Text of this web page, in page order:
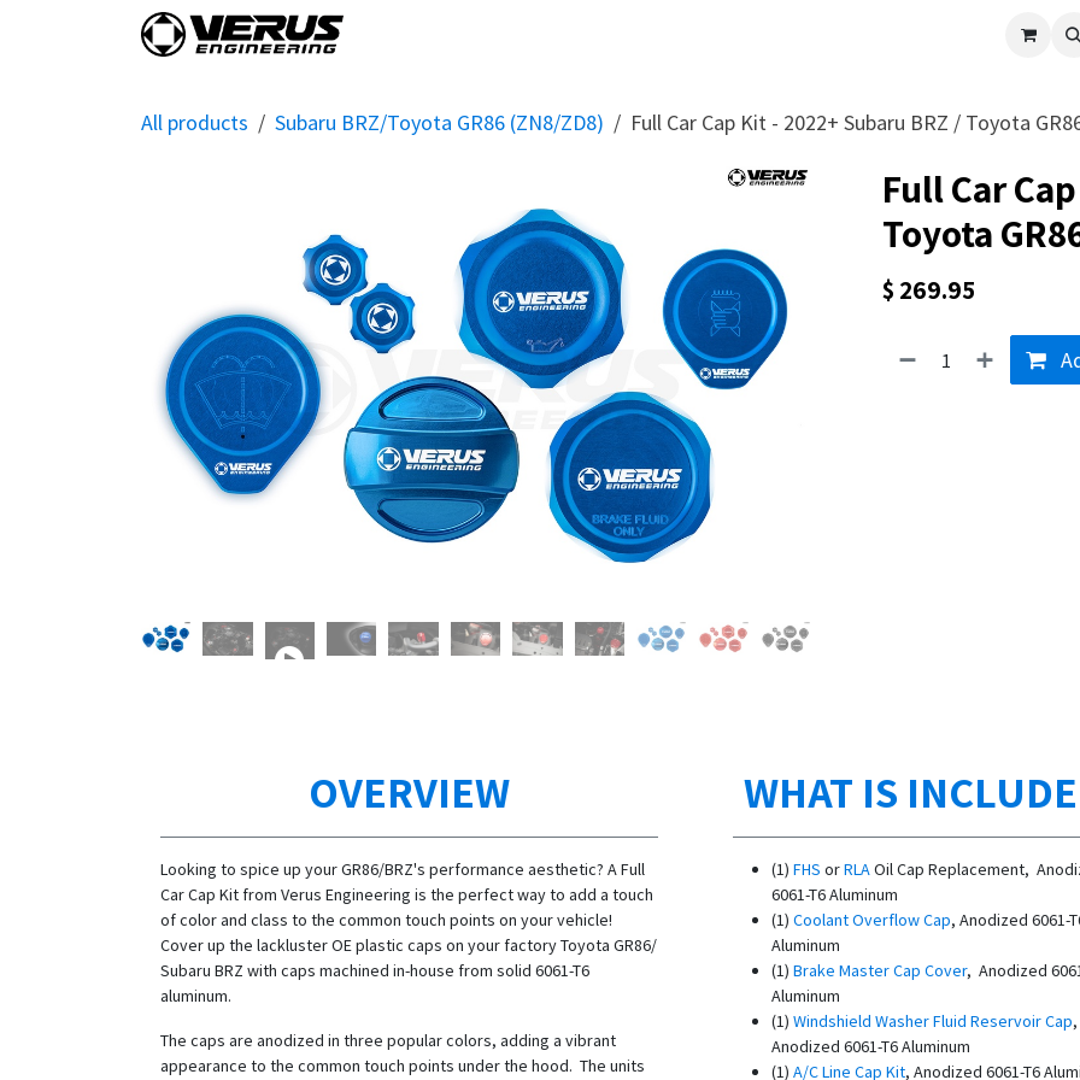
Verus
All products Subaru BRZ/Toyota GR86 (ZN8/ZD8) Full Car Cap Kit - 2022+ Subaru BRZ / Toyota
Full Car
Toyota
$ 269.95
OVERVIEW
Looking to spice up your GR86/BRZ's performance aesthetic? A Full
Car Cap Kit from Verus Engineering is the perfect way to add a touch
of color and class to the common touch points on your vehicle!
Cover up the lackluster OE plastic caps on your factory Toyota GR86/
Subaru BRZ with caps machined in-house from solid 6061-T6
aluminum.
The caps are anodized in three popular colors, adding a vibrant
appearance to the common touch points under the hood. The units
WHAT IS
(1) FHS orRLAOil Cap Replacement,
6061-T6 Aluminum
(1) Coolant Overflow Cap, Anodized 6061-
Aluminum
(1) Brake Master Cap Cover, Anodized
Aluminum
(1) Windshield Washer Fluid Reservoir Cap,
Anodized 6061-T6 Aluminum
(1) A/C Line Cap Kit, Anodized 6061-T6